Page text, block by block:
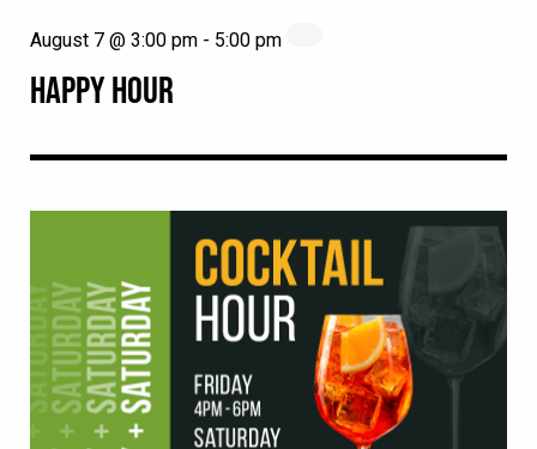
HAPPY HOUR
August 7 @ 3:00 pm - 5:00 pm